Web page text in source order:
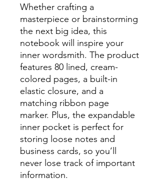
Whether crafting a
masterpiece or brainstorming
the next big idea, this
notebook will inspire your
inner wordsmith. The product
features 80 lined, cream-
colored pages, a built-in
elastic closure, and a
matching ribbon page
marker. Plus, the expandable
inner pocket is perfect for
storing loose notes and
business cards, so you’ll
never lose track of important
information.